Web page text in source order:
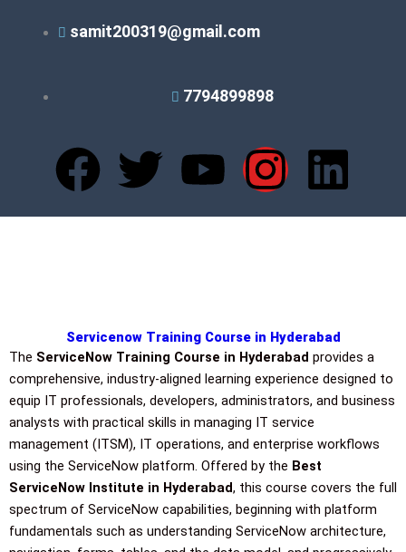
samit200319@gmail.com
7794899898
F
a
b
o
o
k
T
w
t
e
r
Y
o
u
b
e
I
n
a
g
r
a
m
L
i
e
d
i
n
Servicenow Training Course in Hyderabad
The ServiceNow Training Course in Hyderabad provides a
comprehensive, industry-aligned learning experience designed to
equip IT professionals, developers, administrators, and business
analysts with practical skills in managing IT service
management (ITSM), IT operations, and enterprise workflows
using the ServiceNow platform. Offered by the Best
ServiceNow Institute in Hyderabad, this course covers the full
spectrum of ServiceNow capabilities, beginning with platform
fundamentals such as understanding ServiceNow architecture,